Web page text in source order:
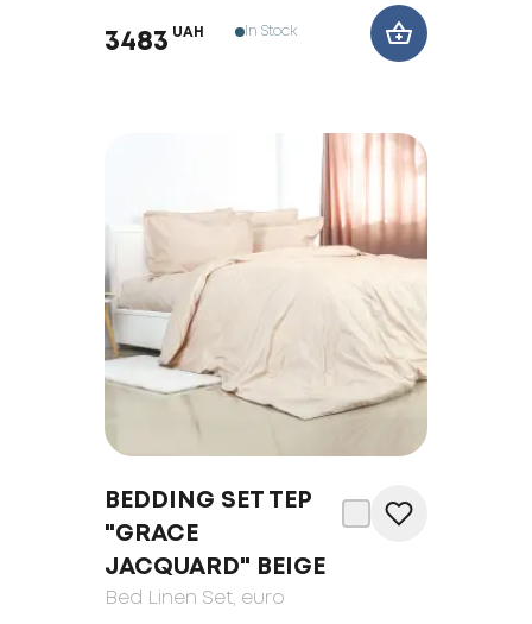
3483 UAH In Stock
BEDDING SET TEP
"GRACE
JACQUARD" BEIGE
Bed Linen Set, euro